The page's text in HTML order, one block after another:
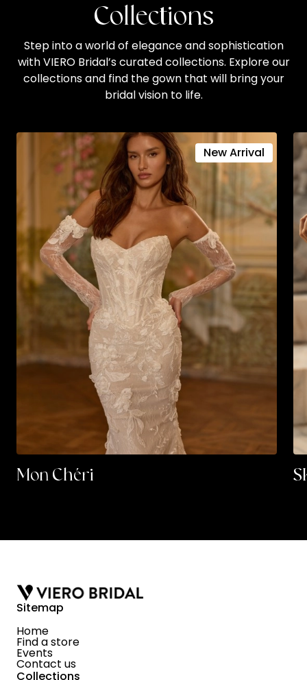
Collections
Step into a world of elegance and sophistication
with VIERO Bridal’s curated collections. Explore our
collections and find the gown that will bring your
bridal vision to life.
Mon Chéri
New Arrival
Sitemap
Home
Find a store
Events
Contact us
Collections